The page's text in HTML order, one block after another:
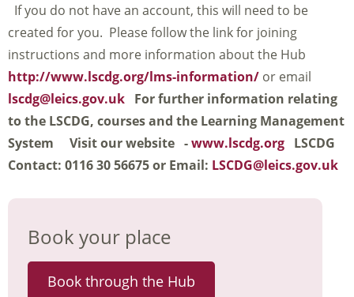
If you do not have an account, this will need to be
created for you. Please follow the link for joining
instructions and more information about the Hub
http://www.lscdg.org/lms-information/ or email
lscdg@leics.gov.uk For further information relating
to the LSCDG, courses and the Learning Management
System
Visit our website -www.lscdg.org LSCDG
Contact: 0116 30 56675 or Email: LSCDG@leics.gov.uk
Book your place
Book through the Hub